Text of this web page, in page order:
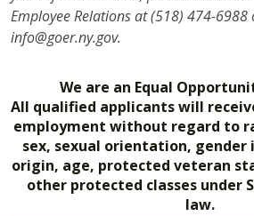
Employee Relations at (518) 474-
info@goer.ny.gov.
We are an Equal
All qualified applicants will
employment without regard to
sex, sexual orientation,
origin, age, protected veteran
other protected classes under
law.